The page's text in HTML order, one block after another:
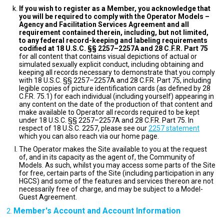
If you wish to register as a Member, you acknowledge that
you will be required to comply with the Operator Models –
Agency and Facilitation Services Agreement and all
requirement contained therein, including, but not limited,
to any federal record-keeping and labeling requirements
codified at 18 U.S.C. §§ 2257–2257A and 28 C.F.R. Part 75
for all content that contains visual depictions of actual or
simulated sexually explicit conduct, including obtaining and
keeping all records necessary to demonstrate that you comply
with 18 U.S.C. §§ 2257–2257A and 28 C.F.R. Part 75, including
legible copies of picture identification cards (as defined by 28
C.F.R. 75.1) for each individual (including yourself) appearing in
any content on the date of the production of that content and
make available to Operator all records required to be kept
under 18 U.S.C. §§ 2257–2257A and 28 C.F.R. Part 75. In
respect of 18 U.S.C. 2257, please see our2257 statement
which you can also reach via our home page.
The Operator makes the Site available to you at the request
of, and in its capacity as the agent of, the Community of
Models. As such, whilst you may access some parts of the Site
for free, certain parts of the Site (including participation in any
HGCS) and some of the features and services thereon are not
necessarily free of charge, and may be subject to a Model-
Guest Agreement.
Member's Account and Account Information